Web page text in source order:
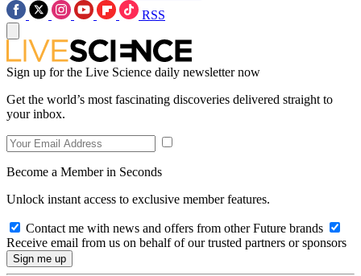
RSS
Sign up for the Live Science daily newsletter now
Get the world’s most fascinating discoveries delivered straight to
your inbox.
Become a Member in Seconds
Unlock instant access to exclusive member features.
Contact me with news and offers from other Future brands
Receive email from us on behalf of our trusted partners or sponsors